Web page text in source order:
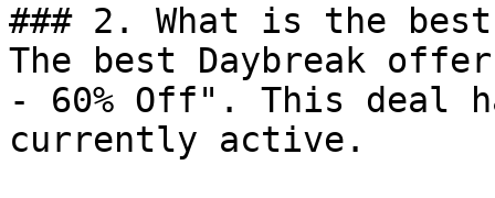
### 2. What is the best
The best Daybreak
- 60% Off". This deal
currently active.